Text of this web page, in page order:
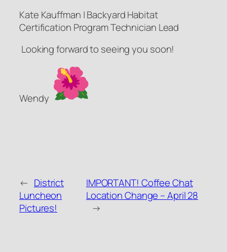
Kate Kauffman | Backyard Habitat
Certification Program Technician Lead
Looking forward to seeing you soon!
Wendy
← District
Luncheon
Pictures!
IMPORTANT! Coffee Chat
Location Change – April 28
→